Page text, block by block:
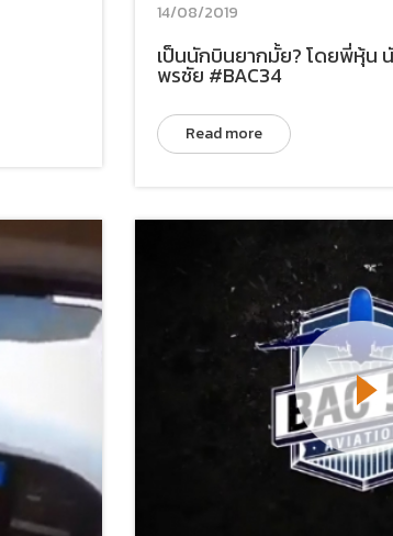
14/08/2019
เป็นนักบินยากมั้ย? โดยพี่หุ้น
พรชัย #BAC34
Read more